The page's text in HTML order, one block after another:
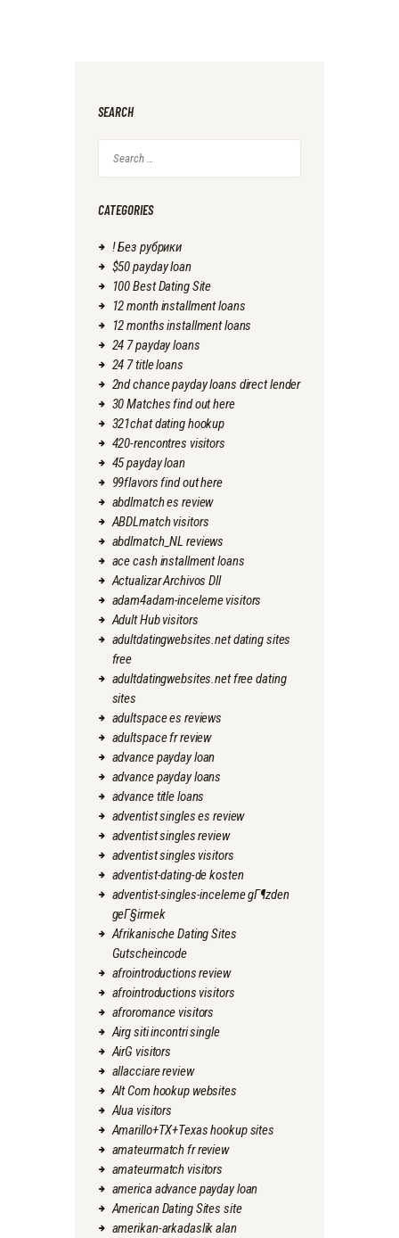
SEARCH
for:
CATEGORIES
! Без рубрики
$50 payday loan
100 Best Dating Site
12 month installment loans
12 months installment loans
24 7 payday loans
24 7 title loans
2nd chance payday loans direct lender
30 Matches find out here
321chat dating hookup
420-rencontres visitors
45 payday loan
99flavors find out here
abdlmatch es review
ABDLmatch visitors
abdlmatch_NL reviews
ace cash installment loans
Actualizar Archivos Dll
adam4adam-inceleme visitors
Adult Hub visitors
adultdatingwebsites.net dating sites
free
adultdatingwebsites.net free dating
sites
adultspace es reviews
adultspace fr review
advance payday loan
advance payday loans
advance title loans
adventist singles es review
adventist singles review
adventist singles visitors
adventist-dating-de kosten
adventist-singles-inceleme gГ¶zden
geГ§irmek
Afrikanische Dating Sites
Gutscheincode
afrointroductions review
afrointroductions visitors
afroromance visitors
Airg siti incontri single
AirG visitors
allacciare review
Alt Com hookup websites
Alua visitors
Amarillo+TX+Texas hookup sites
amateurmatch fr review
amateurmatch visitors
america advance payday loan
American Dating Sites site
amerikan-arkadaslik alan